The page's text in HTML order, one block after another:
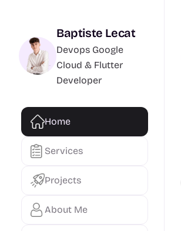
Baptiste Lecat
Devops Google
Cloud & Flutter
Developer
Home
Services
Projects
About Me